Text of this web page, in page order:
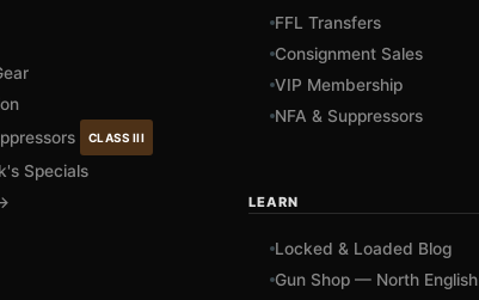
CLASS III
Specials
FFL Transfers
Consignment Sales
VIP Membership
NFA & Suppressors
LEARN
Locked & Loaded Blog
Gun Shop — North English